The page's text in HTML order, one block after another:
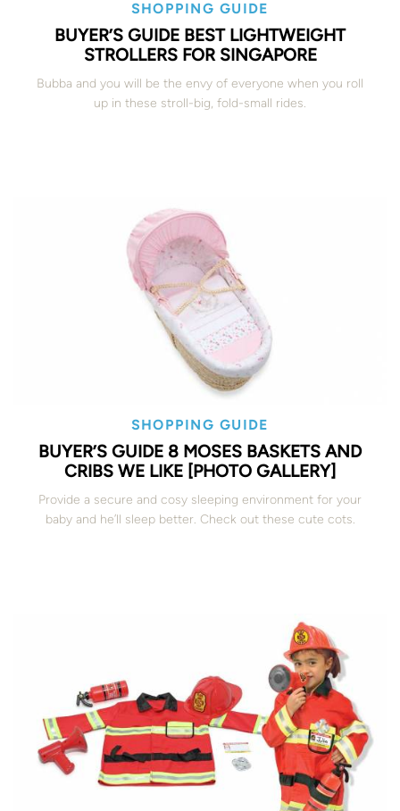
SHOPPING GUIDE
BUYER’S GUIDE BEST LIGHTWEIGHT
STROLLERS FOR SINGAPORE
Bubba and you will be the envy of everyone when you roll
up in these stroll-big, fold-small rides.
SHOPPING GUIDE
BUYER’S GUIDE 8 MOSES BASKETS AND
CRIBS WE LIKE [PHOTO GALLERY]
Provide a secure and cosy sleeping environment for your
baby and he’ll sleep better. Check out these cute cots.